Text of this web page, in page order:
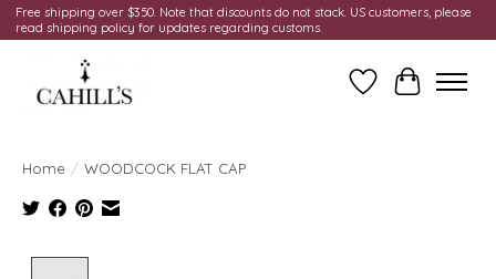
Free shipping over $350. Note that discounts do not stack. US customers, please
read shipping policy for updates regarding customs.
Wish ListCart
Home / WOODCOCK FLAT CAP